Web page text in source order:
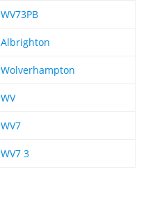
WV73PB
Albrighton
Wolverhampton
WV
WV7
WV7 3